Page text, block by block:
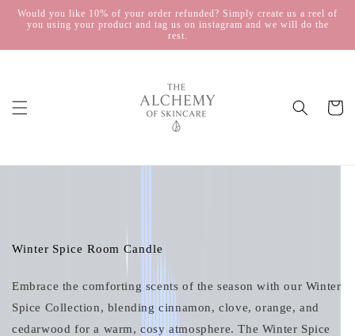
Skip to
content
Would you like 10% of your order refunded? Simply create us a reel of
you using your product and tag us on instagram and we will do the
rest.
Cart
Winter Spice Room Candle
Embrace the comforting scents of the season with our Winter
Spice Collection, blending cinnamon, clove, orange, and
cedarwood for a warm, cosy atmosphere. The Winter Spice